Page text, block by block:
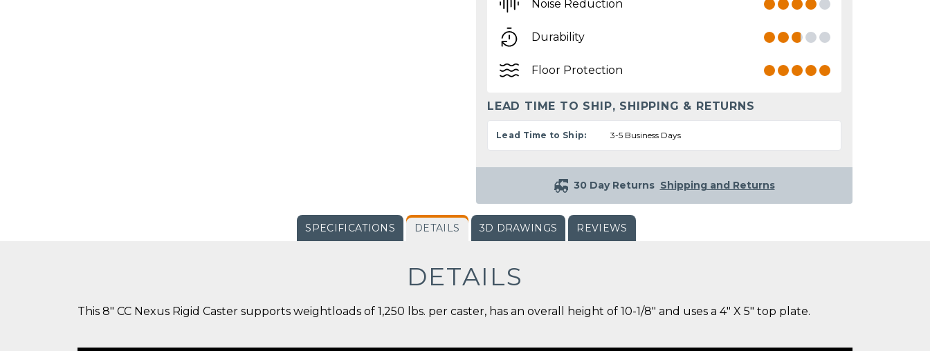
Noise Reduction
Durability
Floor Protection
LEAD TIME TO SHIP, SHIPPING & RETURNS
Lead Time to Ship: 3-5 Business Days
30 Day Returns Shipping and Returns
SPECIFICATIONS DETAILS 3D DRAWINGS REVIEWS
DETAILS
This 8" CC Nexus Rigid Caster supports weightloads of 1,250 lbs. per caster, has an overall height of 10-1/8" and uses a 4" X 5" top plate.